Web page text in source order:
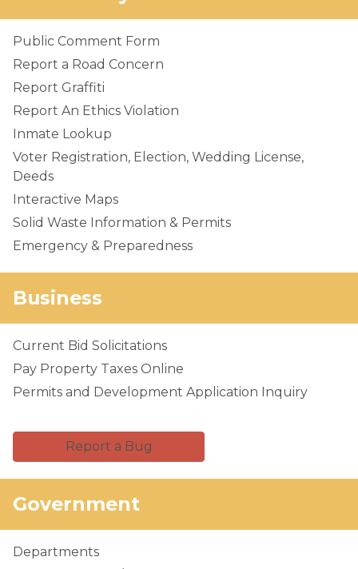
Public Comment Form
Report a Road Concern
Report Graffiti
Report An Ethics Violation
Inmate Lookup
Voter Registration, Election, Wedding License,
Deeds
Interactive Maps
Solid Waste Information & Permits
Emergency & Preparedness
Business
Current Bid Solicitations
Pay Property Taxes Online
Permits and Development Application Inquiry
Report a Bug
Government
Departments